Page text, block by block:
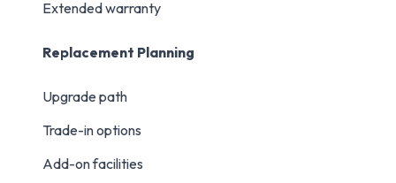
Extended warranty
Replacement Planning
Upgrade path
Trade-in options
Add-on facilities